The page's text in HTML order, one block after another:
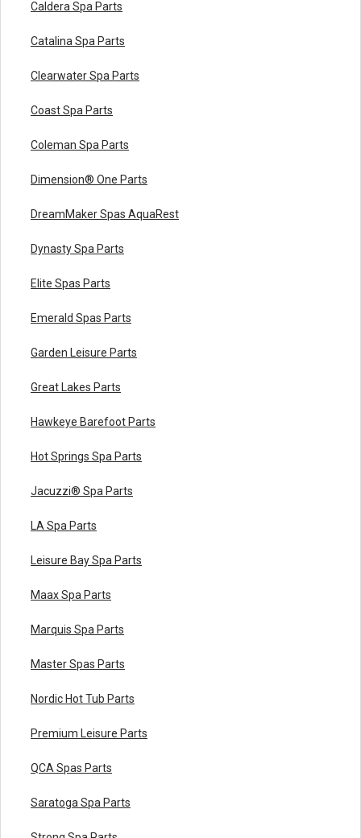
Caldera Spa Parts
Catalina Spa Parts
Clearwater Spa Parts
Coast Spa Parts
Coleman Spa Parts
Dimension® One Parts
DreamMaker Spas AquaRest
Dynasty Spa Parts
Elite Spas Parts
Emerald Spas Parts
Garden Leisure Parts
Great Lakes Parts
Hawkeye Barefoot Parts
Hot Springs Spa Parts
Jacuzzi® Spa Parts
LA Spa Parts
Leisure Bay Spa Parts
Maax Spa Parts
Marquis Spa Parts
Master Spas Parts
Nordic Hot Tub Parts
Premium Leisure Parts
QCA Spas Parts
Saratoga Spa Parts